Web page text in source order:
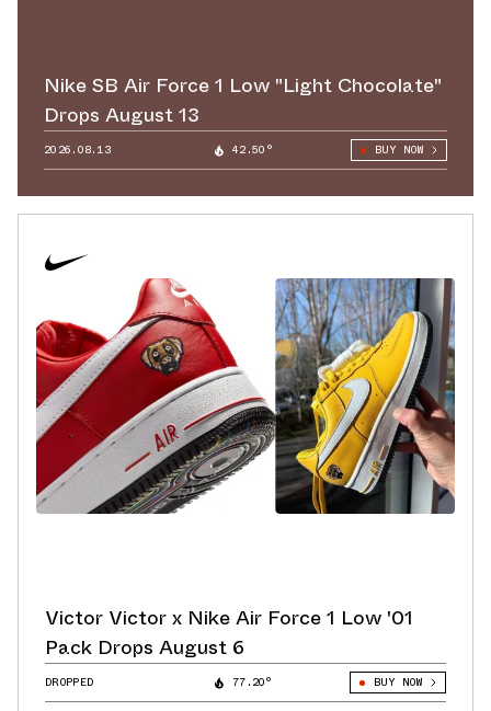
Nike SB Air Force 1 Low "Light Chocolate"
Drops August 13
2026.08.13 42.50° BUY NOW
Victor Victor x Nike Air Force 1 Low '01
Pack Drops August 6
DROPPED 77.20° BUY NOW